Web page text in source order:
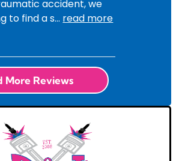
accident, we
to find a s... read more
More Reviews